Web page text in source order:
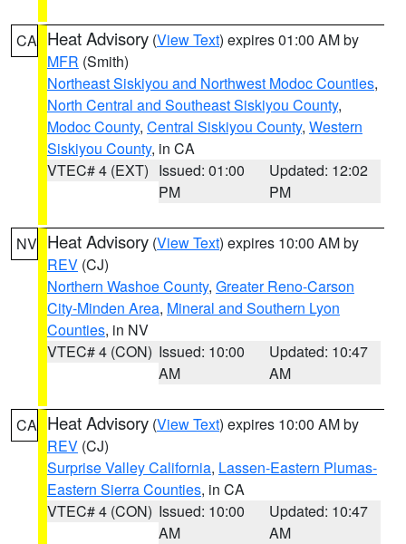
CA Heat Advisory (View Text) expires 01:00 AM by
MFR (Smith)
Northeast Siskiyou and Northwest Modoc Counties,
North Central and Southeast Siskiyou County,
Modoc County, Central Siskiyou County, Western
Siskiyou County, in CA
VTEC# 4 (EXT) Issued: 01:00
PM
Updated: 12:02
PM
NV Heat Advisory (View Text) expires 10:00 AM by
REV (CJ)
Northern Washoe County, Greater Reno-Carson
City-Minden Area, Mineral and Southern Lyon
Counties, in NV
VTEC# 4 (CON) Issued: 10:00
AM
Updated: 10:47
AM
CA Heat Advisory (View Text) expires 10:00 AM by
REV (CJ)
Surprise Valley California, Lassen-Eastern Plumas-
Eastern Sierra Counties, in CA
VTEC# 4 (CON) Issued: 10:00
AM
Updated: 10:47
AM